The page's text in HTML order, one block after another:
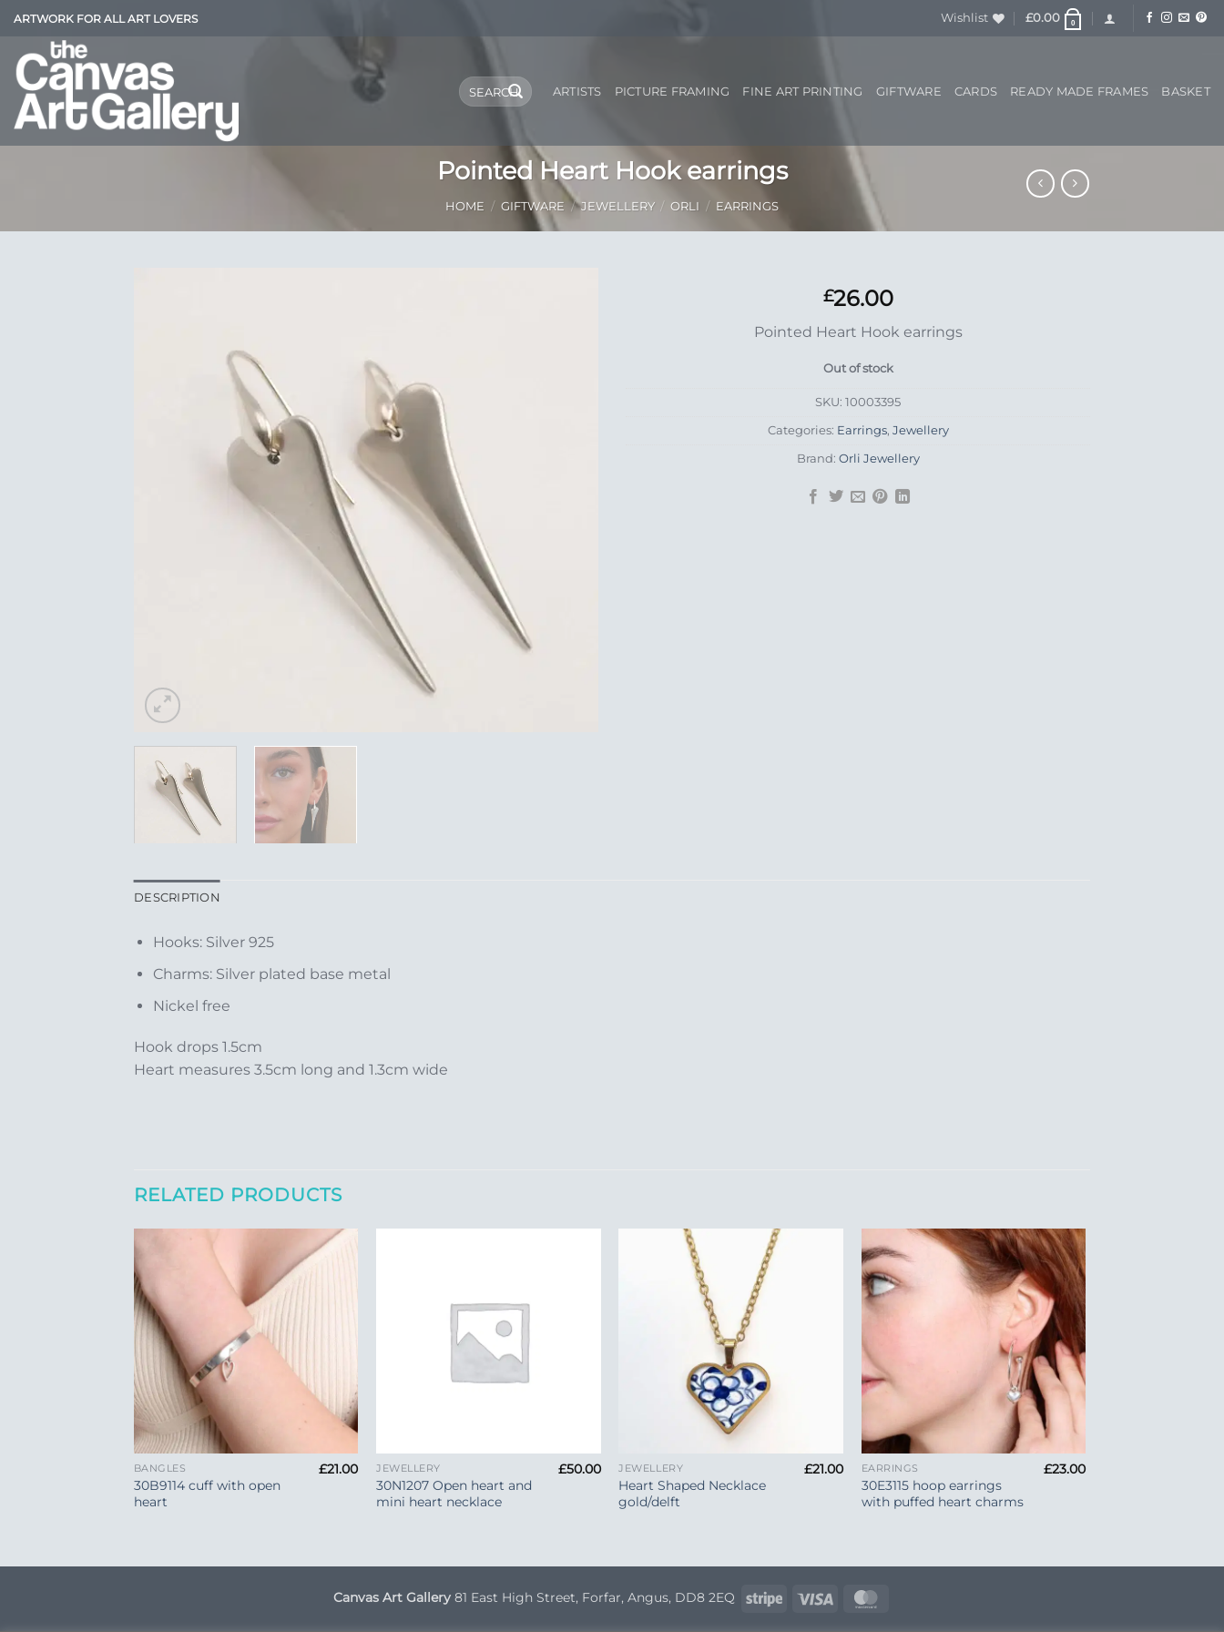
Skip
content
ARTWORK FOR ALL ART LOVERS Wishlist £0.00 0
Search
for:
ARTISTS PICTURE FRAMING FINE ART PRINTING GIFTWARE CARDS READY MADE FRAMES BASKET
Pointed Heart Hook earrings
HOME / GIFTWARE / JEWELLERY / ORLI / EARRINGS
£26.00
Pointed Heart Hook earrings
Out of stock
SKU: 10003395
Categories: Earrings, Jewellery
Brand: Orli Jewellery
DESCRIPTION
Hooks: Silver 925
Charms: Silver plated base metal
Nickel free
Hook drops 1.5cm
Heart measures 3.5cm long and 1.3cm wide
RELATED PRODUCTS
+
BANGLES
30B9114 cuff with open
heart
£21.00 JEWELLERY
30N1207 Open heart and
mini heart necklace
£50.00 JEWELLERY
Heart Shaped Necklace
gold/delft
£21.00
Add to
Wishlist
+
EARRINGS
30E3115 hoop earrings
with puffed heart charms
£23.00
Canvas Art Gallery81 East High Street, Forfar, Angus, DD8 2EQ Stripe Visa